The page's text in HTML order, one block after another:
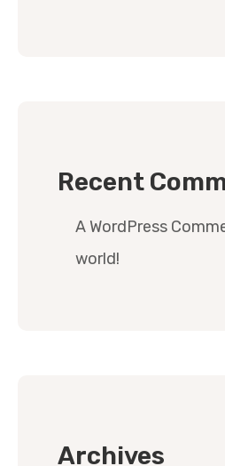
Recent
A WordPress
world!
Archives